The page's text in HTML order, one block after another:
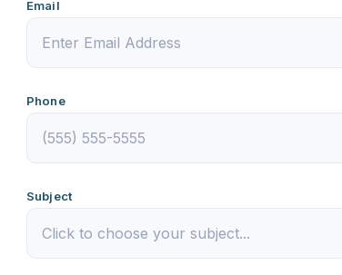
Email
Phone
Subject